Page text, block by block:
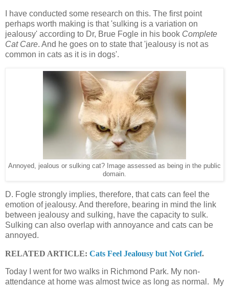
I have conducted some research on this. The first point
perhaps worth making is that 'sulking is a variation on
jealousy' according to Dr, Brue Fogle in his book Complete
Cat Care. And he goes on to state that 'jealousy is not as
common in cats as it is in dogs'.
Annoyed, jealous or sulking cat? Image assessed as being in the public
domain.
D. Fogle strongly implies, therefore, that cats can feel the
emotion of jealousy. And therefore, bearing in mind the link
between jealousy and sulking, have the capacity to sulk.
Sulking can also overlap with annoyance and cats can be
annoyed.
RELATED ARTICLE: Cats Feel Jealousy but Not Grief.
Today I went for two walks in Richmond Park. My non-
attendance at home was almost twice as long as normal. My